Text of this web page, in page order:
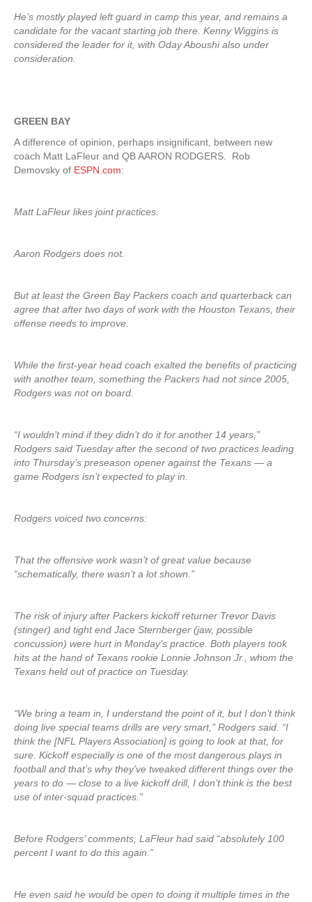
He’s mostly played left guard in camp this year, and remains a
candidate for the vacant starting job there. Kenny Wiggins is
considered the leader for it, with Oday Aboushi also under
consideration.
GREEN BAY
A difference of opinion, perhaps insignificant, between new
coach Matt LaFleur and QB AARON RODGERS. Rob
Demovsky of ESPN.com:
Matt LaFleur likes joint practices.
Aaron Rodgers does not.
But at least the Green Bay Packers coach and quarterback can
agree that after two days of work with the Houston Texans, their
offense needs to improve.
While the first-year head coach exalted the benefits of practicing
with another team, something the Packers had not since 2005,
Rodgers was not on board.
“I wouldn’t mind if they didn’t do it for another 14 years,”
Rodgers said Tuesday after the second of two practices leading
into Thursday’s preseason opener against the Texans — a
game Rodgers isn’t expected to play in.
Rodgers voiced two concerns:
That the offensive work wasn’t of great value because
“schematically, there wasn’t a lot shown.”
The risk of injury after Packers kickoff returner Trevor Davis
(stinger) and tight end Jace Sternberger (jaw, possible
concussion) were hurt in Monday’s practice. Both players took
hits at the hand of Texans rookie Lonnie Johnson Jr., whom the
Texans held out of practice on Tuesday.
“We bring a team in, I understand the point of it, but I don’t think
doing live special teams drills are very smart,” Rodgers said. “I
think the [NFL Players Association] is going to look at that, for
sure. Kickoff especially is one of the most dangerous plays in
football and that’s why they’ve tweaked different things over the
years to do — close to a live kickoff drill, I don’t think is the best
use of inter-squad practices.”
Before Rodgers’ comments, LaFleur had said “absolutely 100
percent I want to do this again.”
He even said he would be open to doing it multiple times in the